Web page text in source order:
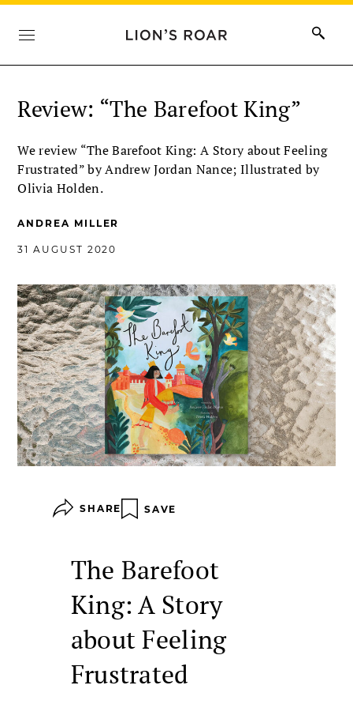
Review: “The Barefoot King”
We review “The Barefoot King: A Story about Feeling
Frustrated” by Andrew Jordan Nance; Illustrated by
Olivia Holden.
ANDREA MILLER
31 AUGUST 2020
SHARE SAVE
The Barefoot
King: A Story
about Feeling
Frustrated